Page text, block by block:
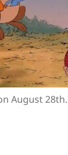
August 28th.